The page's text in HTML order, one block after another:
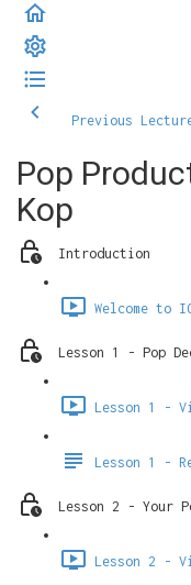
Previous
Pop
Kop
Introduction
Welcome to
Lesson 1 - Pop
Lesson 1 -
Lesson 1 -
Lesson 2 - Your
Lesson 2 -